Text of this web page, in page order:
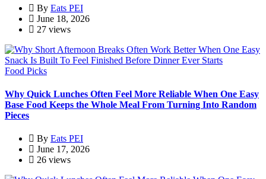
By Eats PEI
June 18, 2026
27 views
Food Picks
Why Quick Lunches Often Feel More Reliable When One Easy
Base Food Keeps the Whole Meal From Turning Into Random
Pieces
By Eats PEI
June 17, 2026
26 views